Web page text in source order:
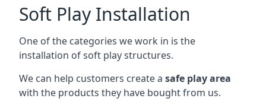
Soft Play Installation
One of the categories we work in is the
installation of soft play structures.
We can help customers create a safe play area
with the products they have bought from us.